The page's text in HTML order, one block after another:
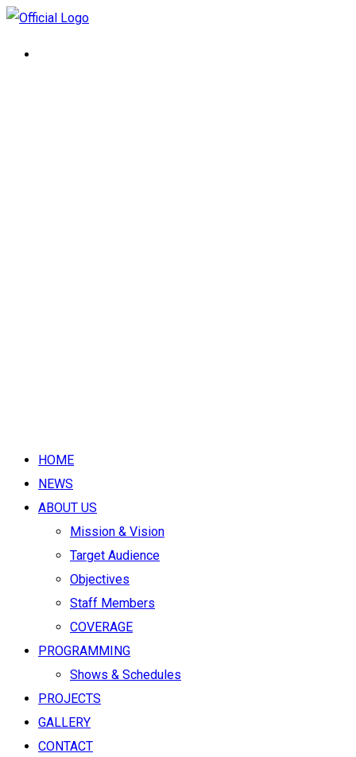
HOME
NEWS
ABOUT US
Mission & Vision
Target Audience
Objectives
Staff Members
COVERAGE
PROGRAMMING
Shows & Schedules
PROJECTS
GALLERY
CONTACT